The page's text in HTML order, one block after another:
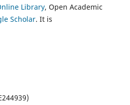
Library, Open Academic
Scholar. It is